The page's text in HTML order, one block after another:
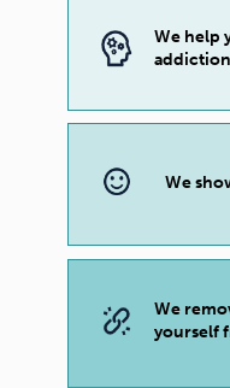
We help
We
We
yourself